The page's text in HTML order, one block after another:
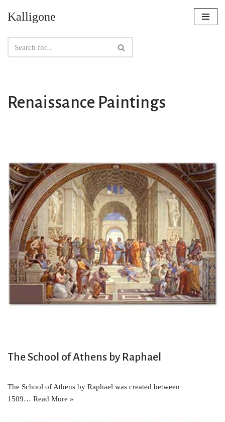
to
content
Kalligone
Renaissance Paintings
The School of Athens by Raphael
The School of Athens by Raphael was created between
1509… Read More »